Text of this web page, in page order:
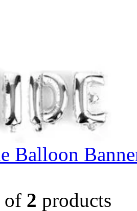
Balloon
of 2 products